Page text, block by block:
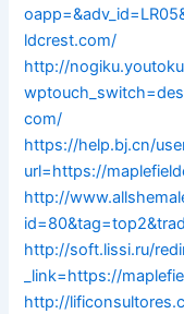
ldcrest.com/
http://
com/
https://help.bj.cn/
url=https://
http://
http://soft.lissi.ru/
_link=https://
http://